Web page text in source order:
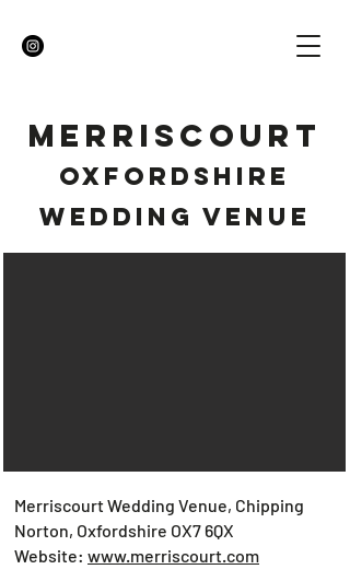
MERRISCOURT
OXFORDSHIRE
WEDDING VENUE
Merriscourt Wedding Venue, Chipping
Norton, Oxfordshire OX7 6QX
Website: www.merriscourt.com